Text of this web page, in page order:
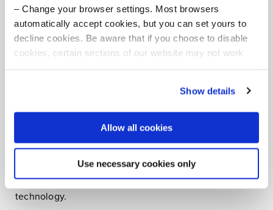
Change your browser settings. Most browsers
automatically accept cookies, but you can set yours to
decline cookies. Be aware that if you choose to disable
cookies, certain sections of our website may not work
cookies we use and to update your cookie consent.
Show details
Allow all cookies
Use necessary cookies only
About Acertitude
Acertitude is a bold executive search firm and
private equity executives, and teams aspiring to make
leaders worldwide. We take extreme ownership of
client needs, delivering with high intensity and with
rich insight. Exceedingly specialized, our consultants
professional services, consumer, energy, financial
services, healthcare and life sciences, industrial, and
technology.